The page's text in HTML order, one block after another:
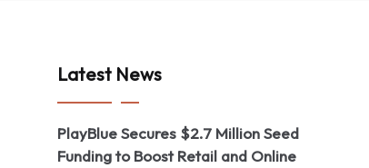
Latest News
PlayBlue Secures $2.7 Million Seed
Funding to Boost Retail and Online